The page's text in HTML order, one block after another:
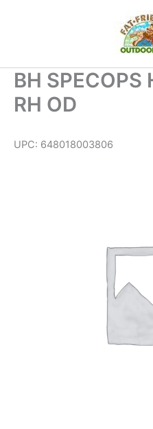
BH SPECOPS
RH OD
UPC: 648018003806